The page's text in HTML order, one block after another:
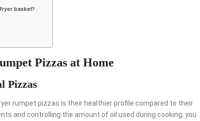
basket?
Pizzas at Home
Pizzas
rumpet pizzas is their healthier profile compared to their
and controlling the amount of oil used during cooking, you